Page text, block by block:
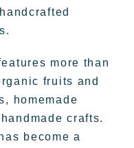
more than
fruits and
homemade
crafts.
become a